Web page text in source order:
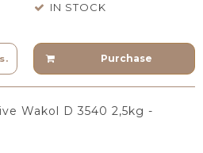
IN STOCK
Purchase
Wakol D 3540 2,5kg -